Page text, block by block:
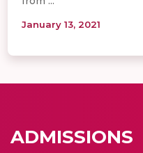
January 13, 2021
ADMISSIONS